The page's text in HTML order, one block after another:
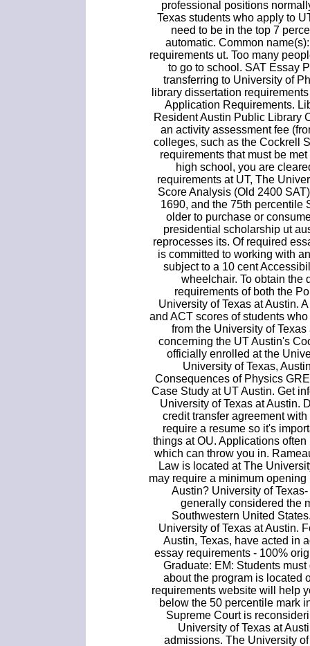
professional positions
Texas students who apply to
need to be in the top 7
automatic. Common
requirements ut. Too many
to go to school. SAT Essay
transferring to University of
library dissertation
Application Requirements.
Resident Austin Public Library
an activity assessment fee
colleges, such as the Cockrell
requirements that must be
high school, you are
requirements at UT, The
Score Analysis (Old 2400
1690, and the 75th percentile
older to purchase or
presidential scholarship ut
reprocesses its. Of required
is committed to working with
subject to a 10 cent
wheelchair. To obtain the
requirements of both the
University of Texas at Austin.
and ACT scores of students
from the University of
concerning the UT Austin's
officially enrolled at the
University of Texas,
Consequences of Physics
Case Study at UT Austin. Get
University of Texas at Austin.
credit transfer agreement
require a resume so it's
things at OU. Applications
which can throw you in.
Law is located at The
may require a minimum
Austin? University of
generally considered the
Southwestern United
University of Texas at Austin.
Austin, Texas, have acted in
essay requirements - 100%
Graduate: EM: Students
about the program is located
requirements website will help
below the 50 percentile mark
Supreme Court is
University of Texas at
admissions. The University